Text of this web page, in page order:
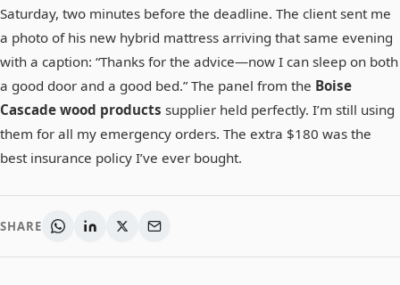
Saturday, two minutes before the deadline. The client sent me
a photo of his new hybrid mattress arriving that same evening
with a caption: “Thanks for the advice—now I can sleep on both
a good door and a good bed.” The panel from the Boise
Cascade wood products supplier held perfectly. I’m still using
them for all my emergency orders. The extra $180 was the
best insurance policy I’ve ever bought.
SHARE